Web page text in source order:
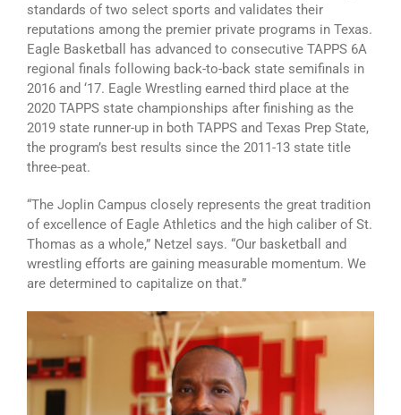
standards of two select sports and validates their
reputations among the premier private programs in Texas.
Eagle Basketball has advanced to consecutive TAPPS 6A
regional finals following back-to-back state semifinals in
2016 and ‘17. Eagle Wrestling earned third place at the
2020 TAPPS state championships after finishing as the
2019 state runner-up in both TAPPS and Texas Prep State,
the program’s best results since the 2011-13 state title
three-peat.
“The Joplin Campus closely represents the great tradition
of excellence of Eagle Athletics and the high caliber of St.
Thomas as a whole,” Netzel says. “Our basketball and
wrestling efforts are gaining measurable momentum. We
are determined to capitalize on that.”